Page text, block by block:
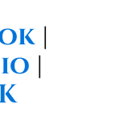
|
|